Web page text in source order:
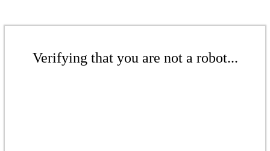
Verifying that you are not a robot...